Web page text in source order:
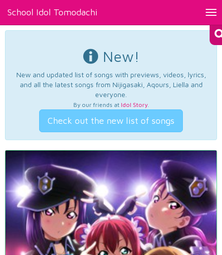
School Idol Tomodachi
New!
New and updated list of songs with previews, videos, lyrics,
and all the latest songs from Nijigasaki, Aqours, Liella and
everyone.
By our friends at Idol Story.
Check out the new list of songs